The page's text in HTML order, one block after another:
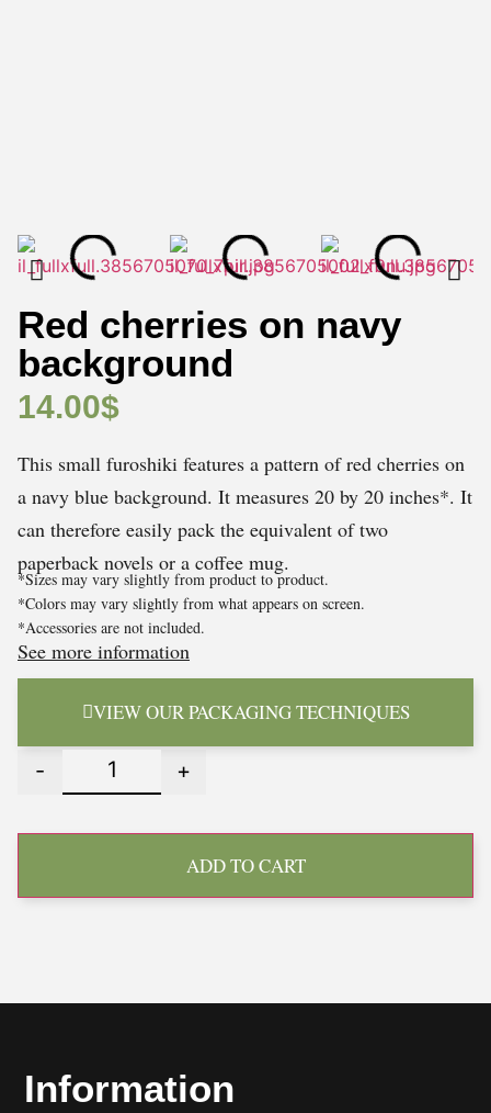
Red cherries on navy
background
14.00$
This small furoshiki features a pattern of red cherries on
a navy blue background. It measures 20 by 20 inches*. It
can therefore easily pack the equivalent of two
paperback novels or a coffee mug.
*Sizes may vary slightly from product to product.
*Colors may vary slightly from what appears on screen.
*Accessories are not included.
See more information
VIEW OUR PACKAGING TECHNIQUES
- +
ADD TO CART
Information